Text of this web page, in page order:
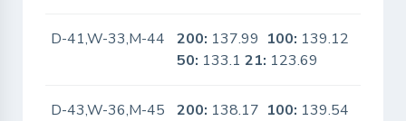
D-41,W-33,M-44 200: 137.99 100: 139.12
50: 133.121: 123.69
D-43,W-36,M-45 200: 138.17 100: 139.54